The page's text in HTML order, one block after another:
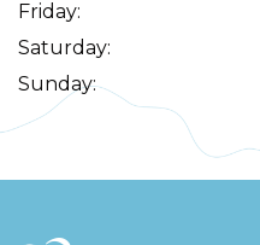
Friday:
Saturday:
Sunday: